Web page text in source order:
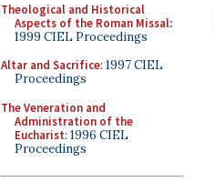
Theological and Historical
Aspects of the Roman Missal:
1999 CIEL Proceedings
Altar and Sacrifice: 1997 CIEL
Proceedings
The Veneration and
Administration of the
Eucharist: 1996 CIEL
Proceedings